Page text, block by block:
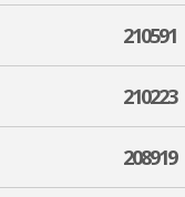
210591
210223
208919